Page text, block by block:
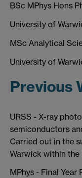
BSc MPhys Hons
University of
MSc Analytical
University of
Previous
URSS - X-ray
semiconductors
Carried out in the
Warwick within
MPhys - Final